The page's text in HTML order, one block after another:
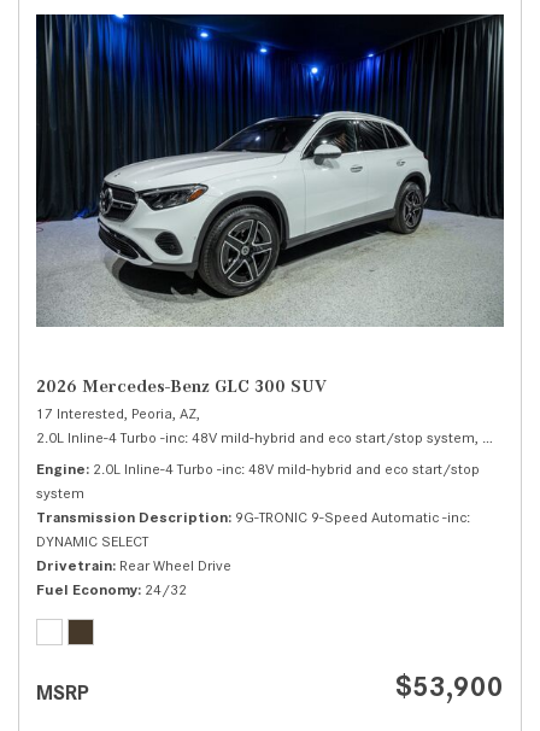
2026 Mercedes-Benz GLC 300 SUV
17 Interested, Peoria, AZ,
2.0L Inline-4 Turbo -inc: 48V mild-hybrid and eco start/stop system,
Engine 2.0L Inline-4 Turbo -inc: 48V mild-hybrid and eco start/stop
system
Transmission Description 9G-TRONIC 9-Speed Automatic -inc:
DYNAMIC SELECT
Drivetrain Rear Wheel Drive
Fuel Economy 24/32
MSRP $53,900